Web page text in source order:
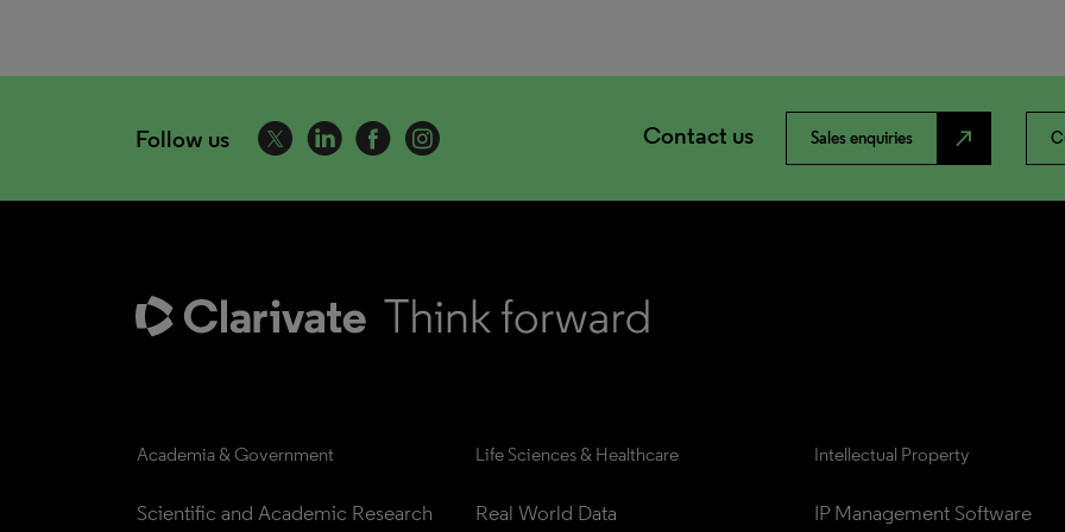
Follow us Contact us Sales enquiries north_east
Academia & Government
Scientific and Academic Research
Life Sciences & Healthcare
Real World Data
Intellectual Property
IP Management Software